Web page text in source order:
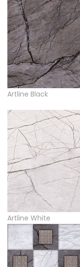
Artline Black
Artline White